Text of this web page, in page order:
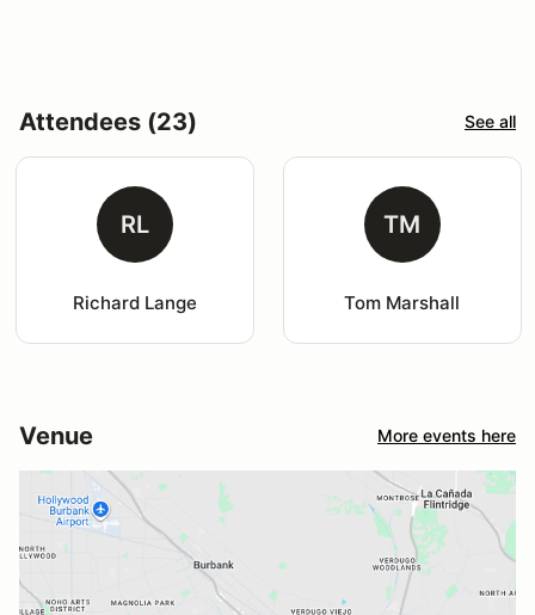
Attendees (23) See all
RL
Richard Lange
TM
Tom Marshall
Venue More events here